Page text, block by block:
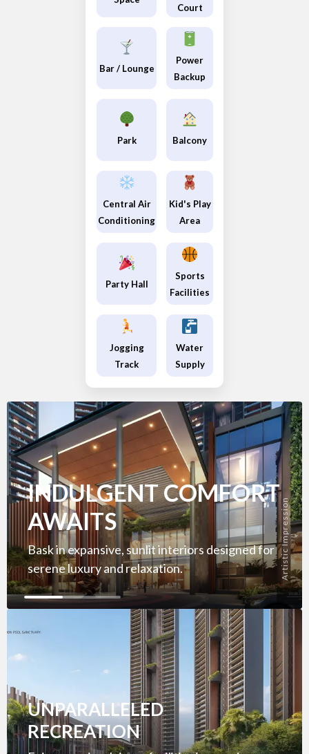
Court
Bar / Lounge
Power
Backup
Park Balcony
Central Air
Conditioning
Kid's Play
Area
Party Hall
Sports
Facilities
Jogging
Track
Water
Supply
INDULGENT COMFORT
AWAITS
Bask in expansive, sunlit interiors designed for
serene luxury and relaxation.
Artistic Impression
UNPARALLELED
RECREATION